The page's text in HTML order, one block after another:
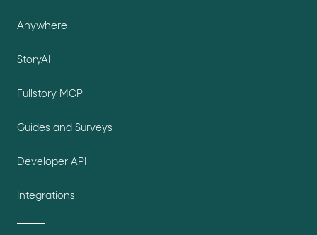
Anywhere
StoryAI
Fullstory MCP
Guides and Surveys
Developer API
Integrations